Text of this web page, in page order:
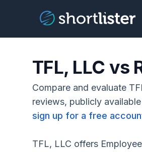
TFL, LLC vs
Compare and evaluate
reviews, publicly
sign up for a free
TFL, LLC offers